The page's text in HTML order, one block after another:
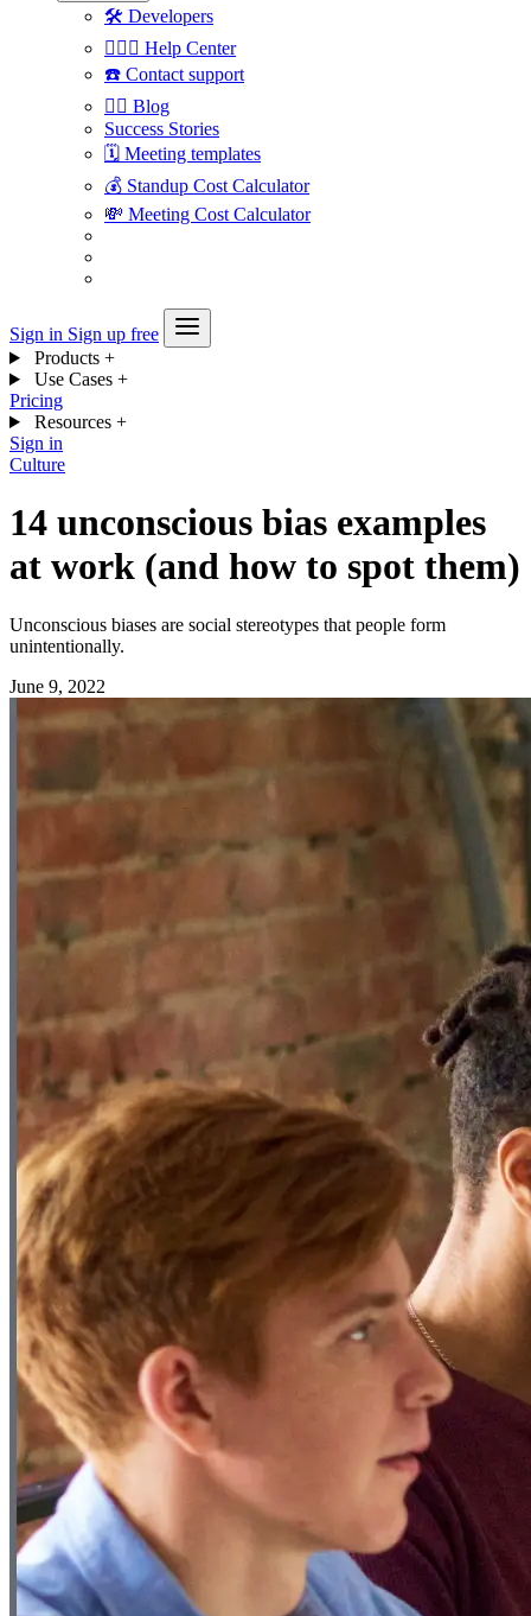
🛠 Developers
🙋🏼‍♀️ Help Center
☎️ Contact support
✍🏼 Blog
Success Stories
🗓 Meeting templates
💰 Standup Cost Calculator
💸 Meeting Cost Calculator
Sign in Sign up free
Products +
Use Cases +
Pricing
Resources +
Sign in
Culture
14 unconscious bias examples
at work (and how to spot them)
Unconscious biases are social stereotypes that people form
unintentionally.
June 9, 2022